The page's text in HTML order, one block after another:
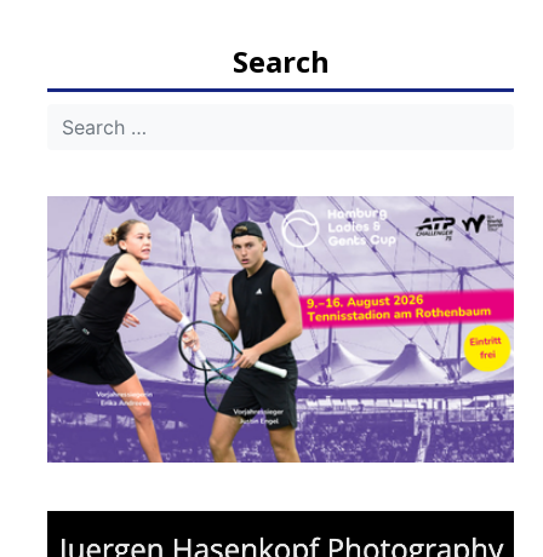
Search